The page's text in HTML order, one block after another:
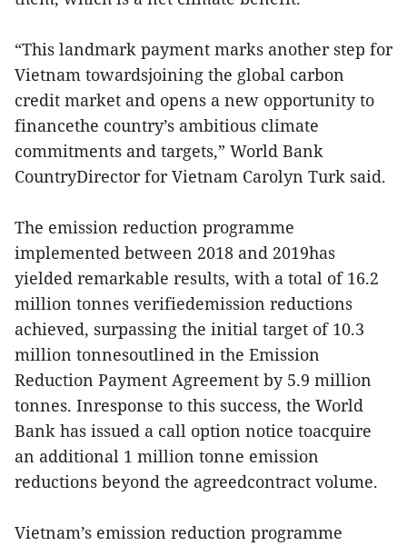
“This landmark payment marks another step for
Vietnam towardsjoining the global carbon
credit market and opens a new opportunity to
financethe country’s ambitious climate
commitments and targets,” World Bank
CountryDirector for Vietnam Carolyn Turk said.
The emission reduction programme
implemented between 2018 and 2019has
yielded remarkable results, with a total of 16.2
million tonnes verifiedemission reductions
achieved, surpassing the initial target of 10.3
million tonnesoutlined in the Emission
Reduction Payment Agreement by 5.9 million
tonnes. Inresponse to this success, the World
Bank has issued a call option notice toacquire
an additional 1 million tonne emission
reductions beyond the agreedcontract volume.
Vietnam’s emission reduction programme